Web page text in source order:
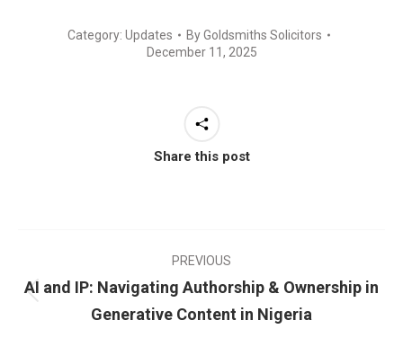
Category: Updates ByGoldsmiths Solicitors
December 11, 2025
Share this post
PREVIOUS
AI and IP: Navigating Authorship & Ownership in
Generative Content in Nigeria